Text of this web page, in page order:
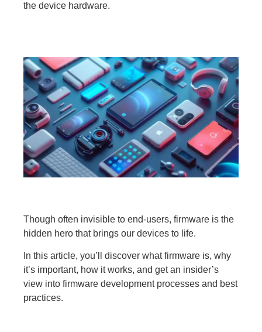
the device hardware.
Though often invisible to end-users, firmware is the
hidden hero that brings our devices to life.
In this article, you’ll discover what firmware is, why
it’s important, how it works, and get an insider’s
view into firmware development processes and best
practices.